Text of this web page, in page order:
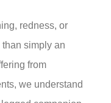
redness, or
simply an
from
we understand